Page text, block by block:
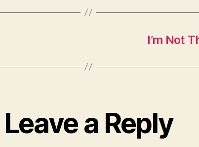
I’m Not
Leave a Reply